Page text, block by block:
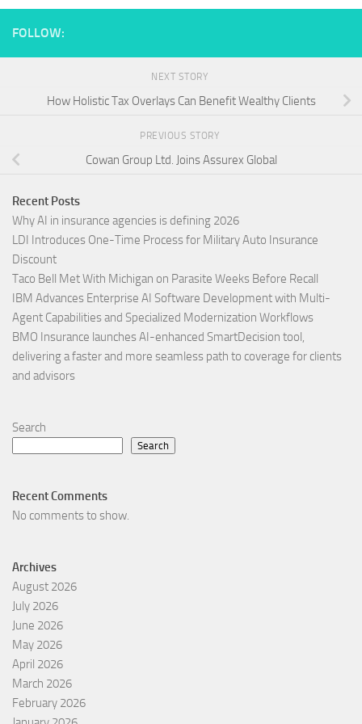
FOLLOW:
NEXT STORY
How Holistic Tax Overlays Can Benefit Wealthy Clients
PREVIOUS STORY
Cowan Group Ltd. Joins Assurex Global
Recent Posts
Why AI in insurance agencies is defining 2026
LDI Introduces One-Time Process for Military Auto Insurance
Discount
Taco Bell Met With Michigan on Parasite Weeks Before Recall
IBM Advances Enterprise AI Software Development with Multi-
Agent Capabilities and Specialized Modernization Workflows
BMO Insurance launches AI-enhanced SmartDecision tool,
delivering a faster and more seamless path to coverage for clients
and advisors
Search
Search
Recent Comments
No comments to show.
Archives
August 2026
July 2026
June 2026
May 2026
April 2026
March 2026
February 2026